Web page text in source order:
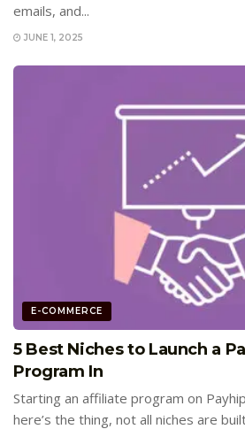
emails, and...
JUNE 1, 2025
E-COMMERCE
5 Best Niches to Launch a
Program In
Starting an affiliate program on
here’s the thing, not all niches are